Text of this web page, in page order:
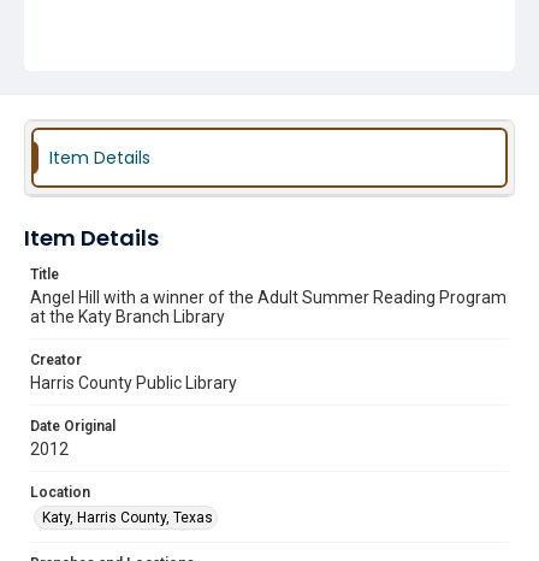
Item Details
Item Details
Title
Angel Hill with a winner of the Adult Summer Reading Program
at the Katy Branch Library
Creator
Harris County Public Library
Date Original
2012
Location
Katy, Harris County, Texas